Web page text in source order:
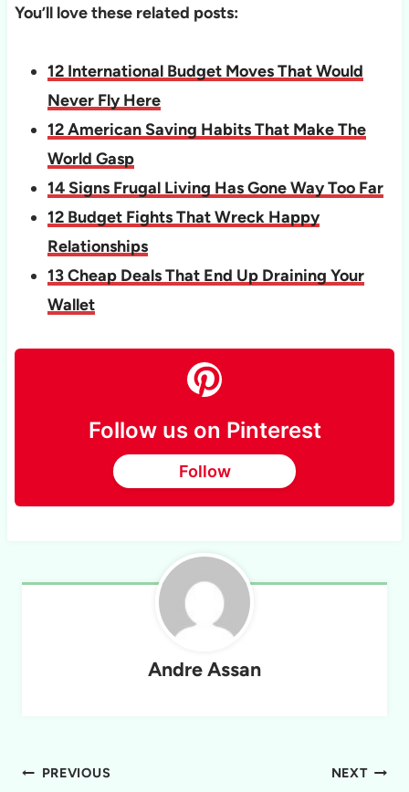
You’ll love these related posts:
12 International Budget Moves That Would
Never Fly Here
12 American Saving Habits That Make The
World Gasp
14 Signs Frugal Living Has Gone Way Too Far
12 Budget Fights That Wreck Happy
Relationships
13 Cheap Deals That End Up Draining Your
Wallet
Follow us on Pinterest
Follow
Andre Assan
Post
PREVIOUS NEXT